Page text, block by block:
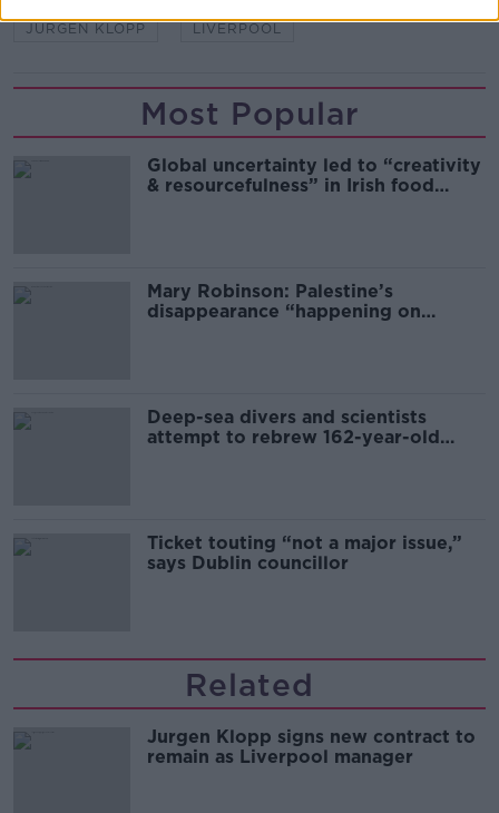
JURGEN KLOPP LIVERPOOL
Most Popular
Global uncertainty led to “creativity
& resourcefulness” in Irish food
Mary Robinson: Palestine’s
disappearance “happening on
Deep-sea divers and scientists
attempt to rebrew 162-year-old
Ticket touting “not a major issue,”
says Dublin councillor
Related
Jurgen Klopp signs new contract to
remain as Liverpool manager